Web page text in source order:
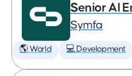
Senior AI
Symfa
🌎 World 💻 Development